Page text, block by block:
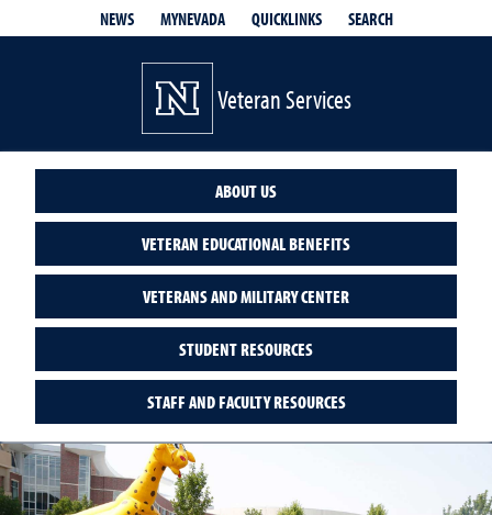
NEWS MYNEVADA QUICKLINKS SEARCH
Veteran Services
ABOUT US
VETERAN EDUCATIONAL BENEFITS
VETERANS AND MILITARY CENTER
STUDENT RESOURCES
STAFF AND FACULTY RESOURCES